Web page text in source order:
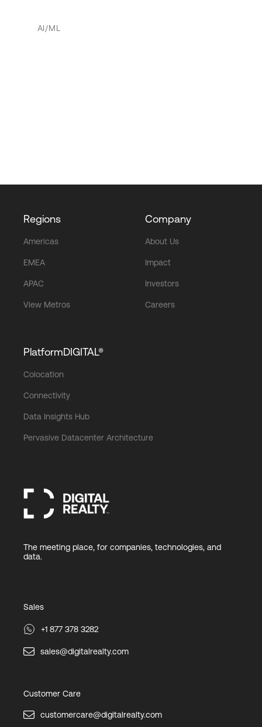
AI/ML
Regions
Americas
EMEA
APAC
View Metros
Company
About Us
Impact
Investors
Careers
PlatformDIGITAL®
Colocation
Connectivity
Data Insights Hub
Pervasive Datacenter Architecture
The meeting place, for companies, technologies, and
data.
Sales
+1 877 378 3282
sales@digitalrealty.com
Customer Care
customercare@digitalrealty.com